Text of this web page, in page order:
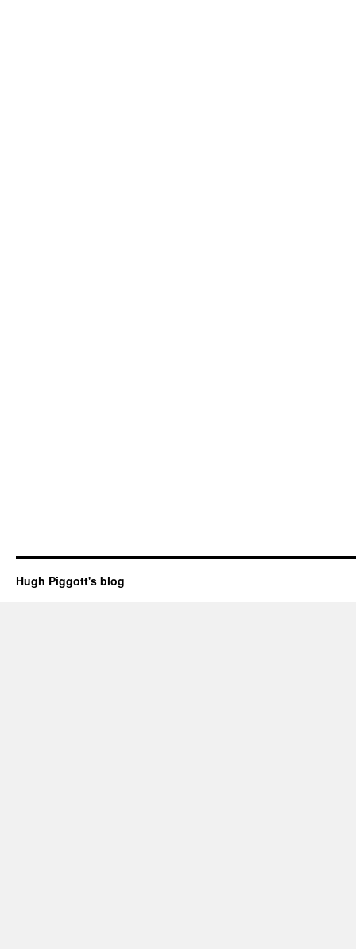
Hugh Piggott's blog